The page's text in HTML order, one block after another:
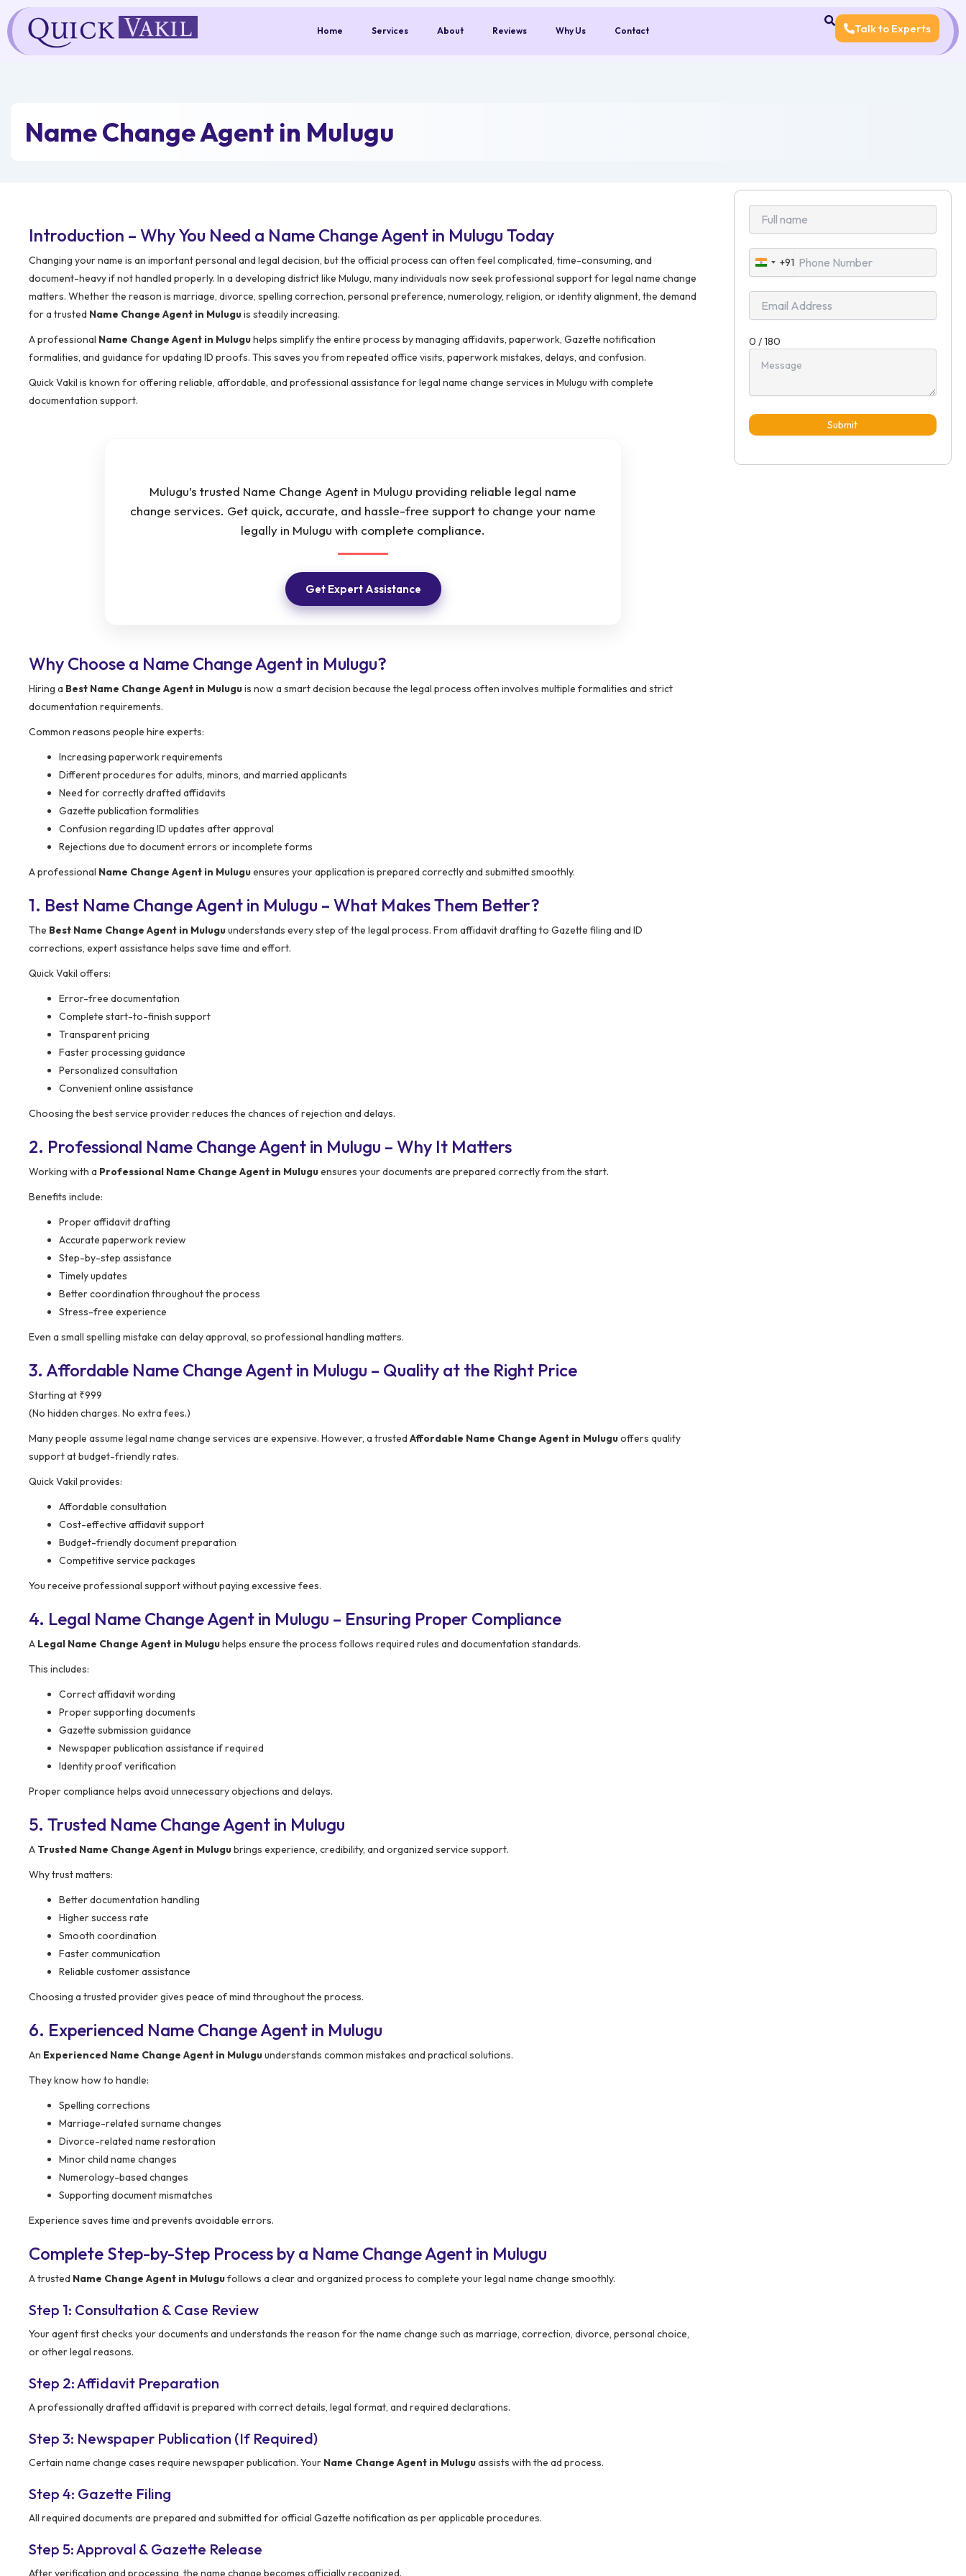
content
Home Services About Reviews Why Us Contact Talk to Experts
Name Change Agent in Mulugu
Introduction – Why You Need a Name Change Agent in Mulugu Today
Changing your name is an important personal and legal decision, but the official process can often feel complicated, time-consuming, and
document-heavy if not handled properly. In a developing district like Mulugu, many individuals now seek professional support for legal name change
matters. Whether the reason is marriage, divorce, spelling correction, personal preference, numerology, religion, or identity alignment, the demand
for a trusted Name Change Agent in Muluguis steadily increasing.
A professional Name Change Agent in Muluguhelps simplify the entire process by managing affidavits, paperwork, Gazette notification
formalities, and guidance for updating ID proofs. This saves you from repeated office visits, paperwork mistakes, delays, and confusion.
Quick Vakil is known for offering reliable, affordable, and professional assistance for legal name change services in Mulugu with complete
documentation support.
Mulugu’s trusted Name Change Agent in Mulugu providing reliable legal name
change services. Get quick, accurate, and hassle-free support to change your name
legally in Mulugu with complete compliance.
Get Expert Assistance
Why Choose a Name Change Agent in Mulugu?
Hiring a Best Name Change Agent in Muluguis now a smart decision because the legal process often involves multiple formalities and strict
documentation requirements.
Common reasons people hire experts:
Increasing paperwork requirements
Different procedures for adults, minors, and married applicants
Need for correctly drafted affidavits
Gazette publication formalities
Confusion regarding ID updates after approval
Rejections due to document errors or incomplete forms
A professional Name Change Agent in Muluguensures your application is prepared correctly and submitted smoothly.
1. Best Name Change Agent in Mulugu – What Makes Them Better?
The Best Name Change Agent in Muluguunderstands every step of the legal process. From affidavit drafting to Gazette filing and ID
corrections, expert assistance helps save time and effort.
Quick Vakil offers:
Error-free documentation
Complete start-to-finish support
Transparent pricing
Faster processing guidance
Personalized consultation
Convenient online assistance
Choosing the best service provider reduces the chances of rejection and delays.
2. Professional Name Change Agent in Mulugu – Why It Matters
Working with a Professional Name Change Agent in Muluguensures your documents are prepared correctly from the start.
Benefits include:
Proper affidavit drafting
Accurate paperwork review
Step-by-step assistance
Timely updates
Better coordination throughout the process
Stress-free experience
Even a small spelling mistake can delay approval, so professional handling matters.
3. Affordable Name Change Agent in Mulugu – Quality at the Right Price
Starting at ₹999
(No hidden charges. No extra fees.)
Many people assume legal name change services are expensive. However, a trusted Affordable Name Change Agent in Muluguoffers quality
support at budget-friendly rates.
Quick Vakil provides:
Affordable consultation
Cost-effective affidavit support
Budget-friendly document preparation
Competitive service packages
You receive professional support without paying excessive fees.
4. Legal Name Change Agent in Mulugu – Ensuring Proper Compliance
A Legal Name Change Agent in Muluguhelps ensure the process follows required rules and documentation standards.
This includes:
Correct affidavit wording
Proper supporting documents
Gazette submission guidance
Newspaper publication assistance if required
Identity proof verification
Proper compliance helps avoid unnecessary objections and delays.
5. Trusted Name Change Agent in Mulugu
A Trusted Name Change Agent in Mulugubrings experience, credibility, and organized service support.
Why trust matters:
Better documentation handling
Higher success rate
Smooth coordination
Faster communication
Reliable customer assistance
Choosing a trusted provider gives peace of mind throughout the process.
6. Experienced Name Change Agent in Mulugu
An Experienced Name Change Agent in Muluguunderstands common mistakes and practical solutions.
They know how to handle:
Spelling corrections
Marriage-related surname changes
Divorce-related name restoration
Minor child name changes
Numerology-based changes
Supporting document mismatches
Experience saves time and prevents avoidable errors.
Complete Step-by-Step Process by a Name Change Agent in Mulugu
A trusted Name Change Agent in Mulugufollows a clear and organized process to complete your legal name change smoothly.
Step 1: Consultation & Case Review
Your agent first checks your documents and understands the reason for the name change such as marriage, correction, divorce, personal choice,
or other legal reasons.
Step 2: Affidavit Preparation
A professionally drafted affidavit is prepared with correct details, legal format, and required declarations.
Step 3: Newspaper Publication (If Required)
Certain name change cases require newspaper publication. Your Name Change Agent in Muluguassists with the ad process.
Step 4: Gazette Filing
All required documents are prepared and submitted for official Gazette notification as per applicable procedures.
Step 5: Approval & Gazette Release
After verification and processing, the name change becomes officially recognized.
India
+91
+91
0 / 180
Submit